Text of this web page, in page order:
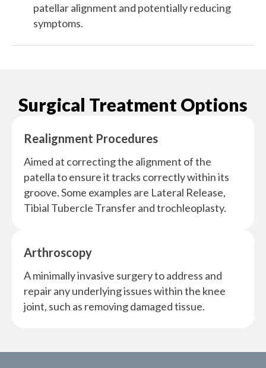
patellar alignment and potentially reducing
symptoms.
Surgical Treatment Options
Realignment Procedures
Aimed at correcting the alignment of the
patella to ensure it tracks correctly within its
groove. Some examples are Lateral Release,
Tibial Tubercle Transfer and trochleoplasty.
Arthroscopy
A minimally invasive surgery to address and
repair any underlying issues within the knee
joint, such as removing damaged tissue.